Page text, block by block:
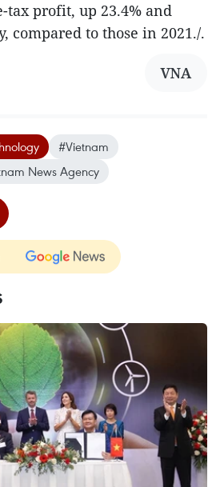
profit, up 23.4% and
compared to those in 2021./.
VNA
#Vietnam
News Agency